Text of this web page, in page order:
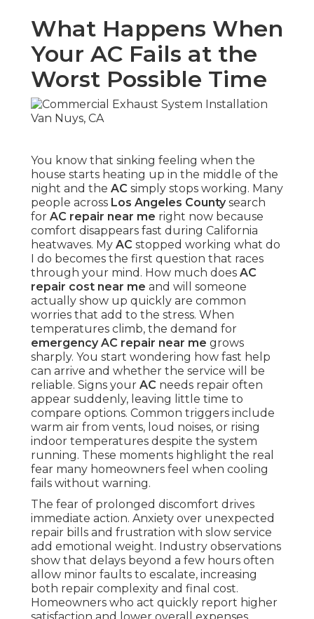
What Happens When
Your AC Fails at the
Worst Possible Time
You know that sinking feeling when the
house starts heating up in the middle of the
night and the AC simply stops working. Many
people across Los Angeles Countysearch
for AC repair near me right now because
comfort disappears fast during California
heatwaves. My AC stopped working what do
I do becomes the first question that races
through your mind. How much does AC
repair cost near me and will someone
actually show up quickly are common
worries that add to the stress. When
temperatures climb, the demand for
emergency AC repair near me grows
sharply. You start wondering how fast help
can arrive and whether the service will be
reliable. Signs your AC needs repair often
appear suddenly, leaving little time to
compare options. Common triggers include
warm air from vents, loud noises, or rising
indoor temperatures despite the system
running. These moments highlight the real
fear many homeowners feel when cooling
fails without warning.
The fear of prolonged discomfort drives
immediate action. Anxiety over unexpected
repair bills and frustration with slow service
add emotional weight. Industry observations
show that delays beyond a few hours often
allow minor faults to escalate, increasing
both repair complexity and final cost.
Homeowners who act quickly report higher